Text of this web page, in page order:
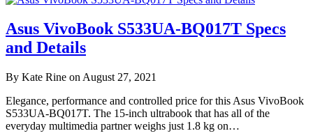
Asus VivoBook S533UA-BQ017T Specs
and Details
By Kate Rine on August 27, 2021
Elegance, performance and controlled price for this Asus VivoBook
S533UA-BQ017T. The 15-inch ultrabook that has all of the
everyday multimedia partner weighs just 1.8 kg on…